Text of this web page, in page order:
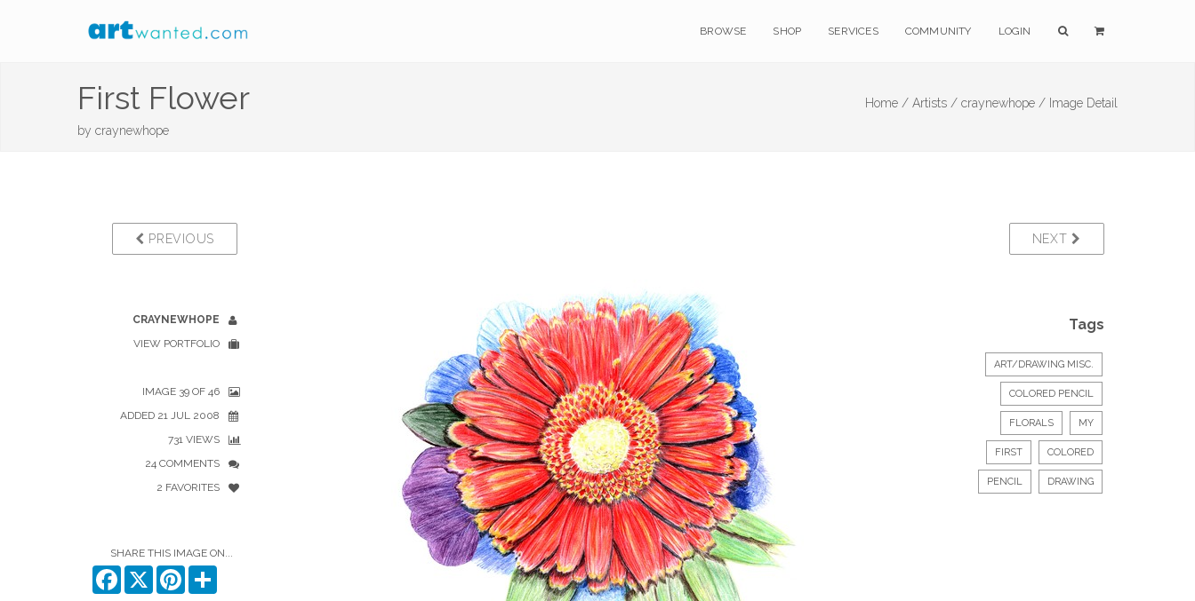
BROWSE SHOP SERVICES COMMUNITY LOGIN
First Flower
by craynewhope
Home / Artists / craynewhope / Image Detail
PREVIOUS
CRAYNEWHOPE
VIEW PORTFOLIO
IMAGE 39 OF 46
ADDED 21 JUL 2008
731 VIEWS
24 COMMENTS
2 FAVORITES
SHARE THIS IMAGE ON...
Facebook
X Pinterest
NEXT
Tags
ART/DRAWING MISC.
COLORED PENCIL
FLORALS MY
FIRST COLORED
PENCIL DRAWING